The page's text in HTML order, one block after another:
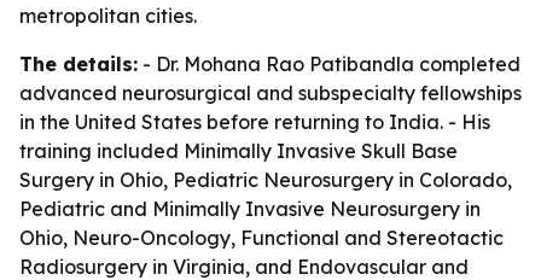
metropolitan cities.
The details: - Dr. Mohana Rao Patibandla completed
advanced neurosurgical and subspecialty fellowships
in the United States before returning to India. - His
training included Minimally Invasive Skull Base
Surgery in Ohio, Pediatric Neurosurgery in Colorado,
Pediatric and Minimally Invasive Neurosurgery in
Ohio, Neuro-Oncology, Functional and Stereotactic
Radiosurgery in Virginia, and Endovascular and